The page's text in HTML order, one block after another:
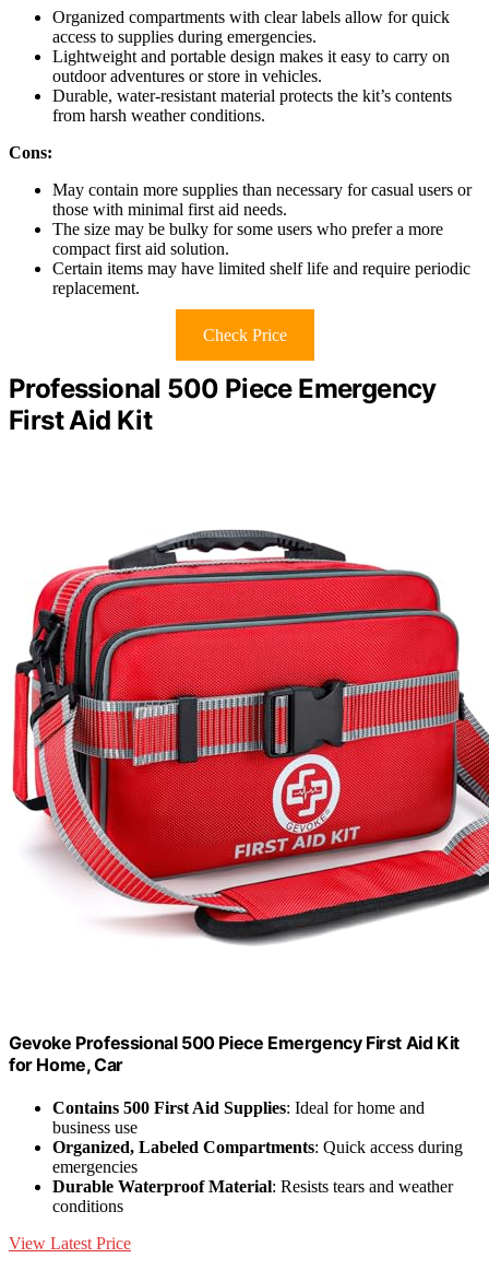
Organized compartments with clear labels allow for quick
access to supplies during emergencies.
Lightweight and portable design makes it easy to carry on
outdoor adventures or store in vehicles.
Durable, water-resistant material protects the kit’s contents
from harsh weather conditions.
Cons:
May contain more supplies than necessary for casual users or
those with minimal first aid needs.
The size may be bulky for some users who prefer a more
compact first aid solution.
Certain items may have limited shelf life and require periodic
replacement.
Check Price
Professional 500 Piece Emergency
First Aid Kit
Gevoke Professional 500 Piece Emergency First Aid Kit
for Home, Car
Contains 500 First Aid Supplies: Ideal for home and
business use
Organized, Labeled Compartments: Quick access during
emergencies
Durable Waterproof Material: Resists tears and weather
conditions
View Latest Price